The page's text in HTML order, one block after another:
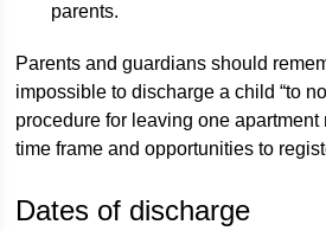
parents.
Parents and guardians should
impossible to discharge a child “to
procedure for leaving one
time frame and opportunities to
Dates of discharge